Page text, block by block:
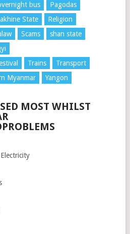
bus
Pagodas
State
Religion
Scams
shan state
Trains
Transport
Myanmar Yangon
MOST WHILST